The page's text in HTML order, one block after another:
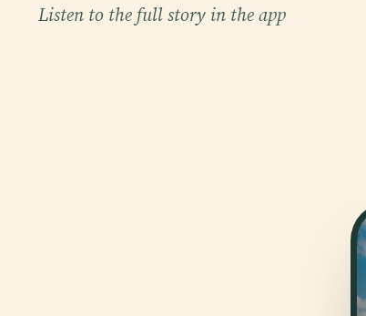
Listen to the full story in the app